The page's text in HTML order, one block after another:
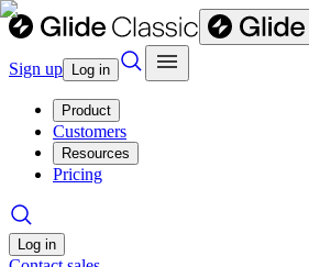
Sign up Log in
Product
Customers
Resources
Pricing
Log in